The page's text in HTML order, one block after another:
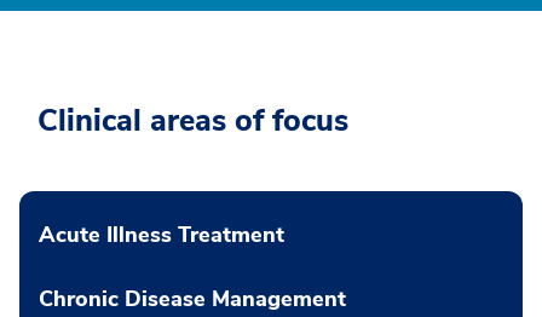
Clinical areas of focus
Acute Illness Treatment
Chronic Disease Management